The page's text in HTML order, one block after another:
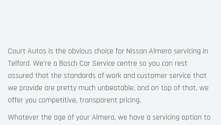
Court Autos is the obvious choice for Nissan Almera servicing in
Telford. We’re a Bosch Car Service centre so you can rest
assured that the standards of work and customer service that
we provide are pretty much unbeatable, and on top of that, we
offer you competitive, transparent pricing.
Whatever the age of your Almera, we have a servicing option to